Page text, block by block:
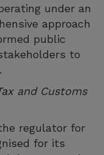
under an
approach
public
to
and Customs
regulator for
for its